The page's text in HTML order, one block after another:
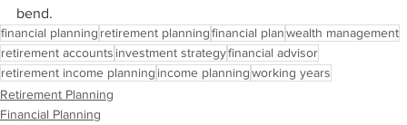
bend.
financial planning retirement planningfinancial planwealth management
retirement accounts investment strategyfinancial advisor
retirement income planning income planningworking years
Retirement Planning
Financial Planning